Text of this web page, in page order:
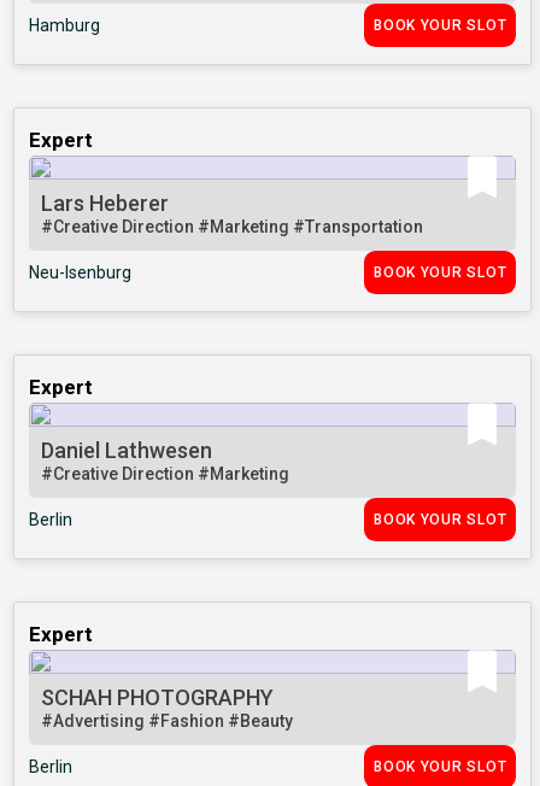
Hamburg BOOK YOUR SLOT
Expert
Lars Heberer
#Creative Direction #Marketing #Transportation
Neu-Isenburg BOOK YOUR SLOT
Expert
Daniel Lathwesen
#Creative Direction #Marketing
Berlin BOOK YOUR SLOT
Expert
SCHAH PHOTOGRAPHY
#Advertising #Fashion #Beauty
Berlin BOOK YOUR SLOT